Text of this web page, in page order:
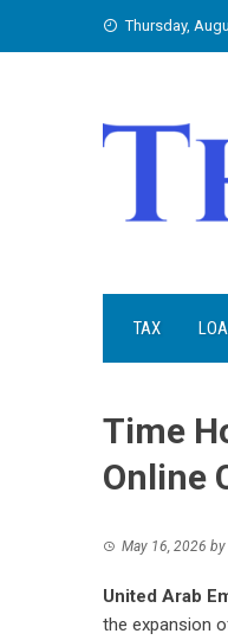
Thursday,
TAX
Time
Online
May 16, 2026 by
United Arab
the expansion